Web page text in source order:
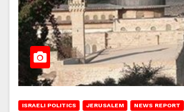
ISRAELI POLITICS JERUSALEM NEWS REPORT